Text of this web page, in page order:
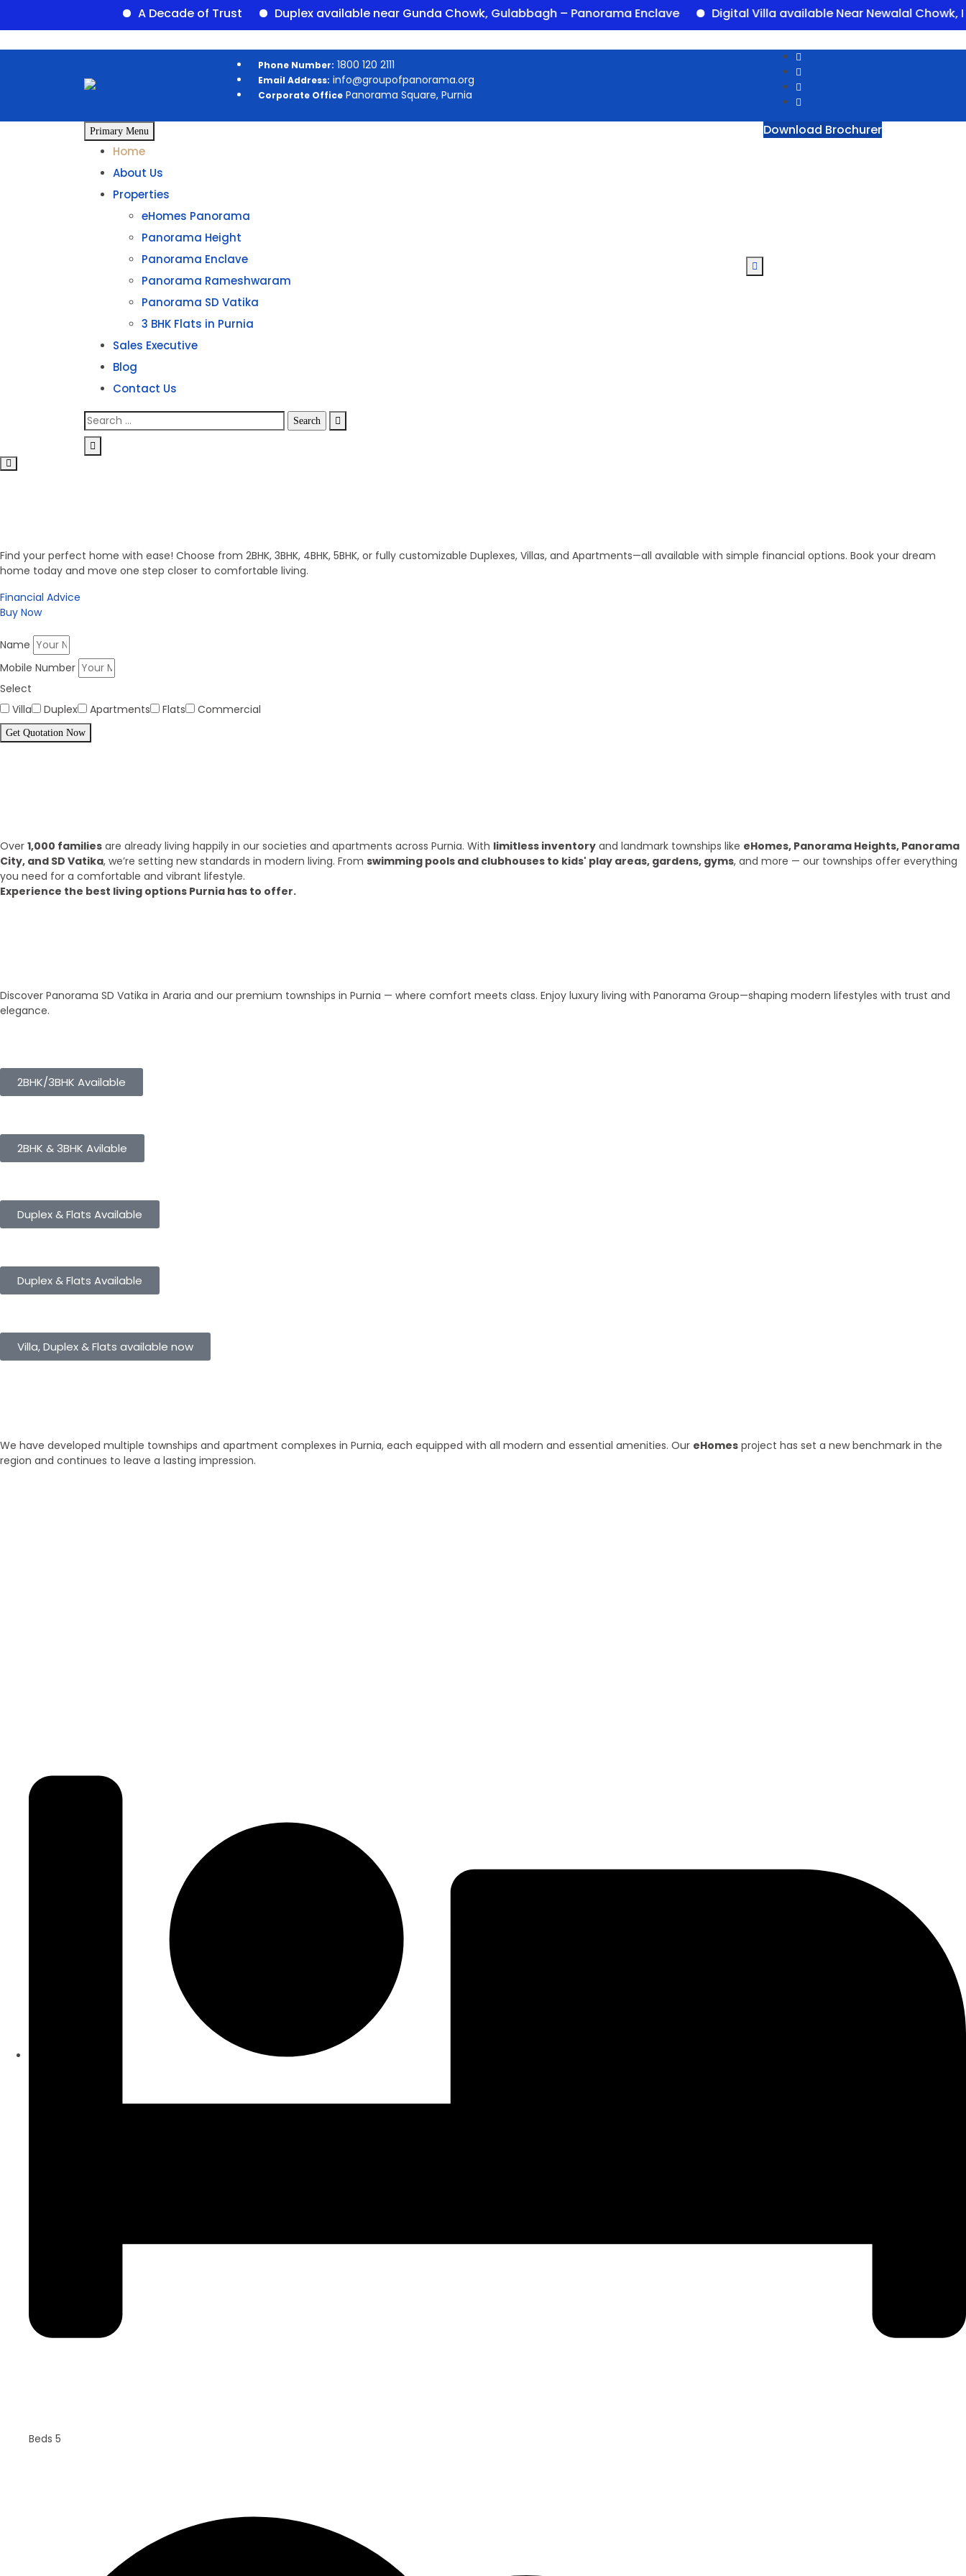
A Decade of Trust Duplex available near Gunda Chowk, Gulabbagh – Panorama Enclave Digital Villa available Near Newalal Chowk, Purnia
Phone Number: 1800 120 2111
Email Address: info@groupofpanorama.org
Corporate Office Panorama Square, Purnia
Primary Menu
Home
About Us
Properties
eHomes Panorama
Panorama Height
Panorama Enclave
Panorama Rameshwaram
Panorama SD Vatika
3 BHK Flats in Purnia
Sales Executive
Blog
Contact Us
Download Brochurer
Find your perfect home with ease! Choose from 2BHK, 3BHK, 4BHK, 5BHK, or fully customizable Duplexes, Villas, and Apartments—all available with simple financial options. Book your dream
home today and move one step closer to comfortable living.
Financial Advice
Buy Now
Name
Mobile Number
Select
Villa
Duplex Apartments Flats Commercial
Get Quotation Now
Over 1,000 families are already living happily in our societies and apartments across Purnia. With limitless inventory and landmark townships like eHomes, Panorama Heights, Panorama
City, and SD Vatika, we’re setting new standards in modern living. From swimming pools and clubhouses to kids' play areas, gardens, gyms, and more — our townships offer everything
you need for a comfortable and vibrant lifestyle.
Experience the best living options Purnia has to offer.
Discover Panorama SD Vatika in Araria and our premium townships in Purnia — where comfort meets class. Enjoy luxury living with Panorama Group—shaping modern lifestyles with trust and
elegance.
2BHK/3BHK Available
2BHK & 3BHK Avilable
Duplex & Flats Available
Duplex & Flats Available
Villa, Duplex & Flats available now
We have developed multiple townships and apartment complexes in Purnia, each equipped with all modern and essential amenities. Our eHomes project has set a new benchmark in the
region and continues to leave a lasting impression.
Beds 5